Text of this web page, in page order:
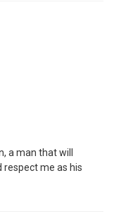
a man that will
respect me as his